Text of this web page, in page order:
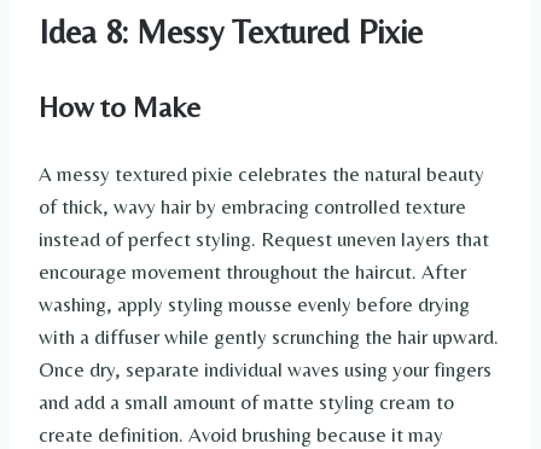
Idea 8: Messy Textured Pixie
How to Make
A messy textured pixie celebrates the natural beauty
of thick, wavy hair by embracing controlled texture
instead of perfect styling. Request uneven layers that
encourage movement throughout the haircut. After
washing, apply styling mousse evenly before drying
with a diffuser while gently scrunching the hair upward.
Once dry, separate individual waves using your fingers
and add a small amount of matte styling cream to
create definition. Avoid brushing because it may